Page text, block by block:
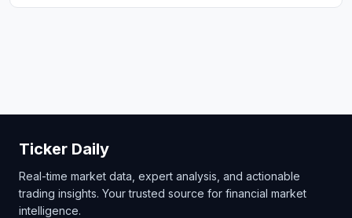
Ticker Daily
Real-time market data, expert analysis, and actionable
trading insights. Your trusted source for financial market
intelligence.